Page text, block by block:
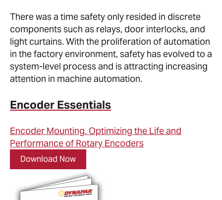
There was a time safety only resided in discrete
components such as relays, door interlocks, and
light curtains. With the proliferation of automation
in the factory environment, safety has evolved to a
system-level process and is attracting increasing
attention in machine automation.
Encoder Essentials
Encoder Mounting. Optimizing the Life and
Performance of Rotary Encoders
Download Now